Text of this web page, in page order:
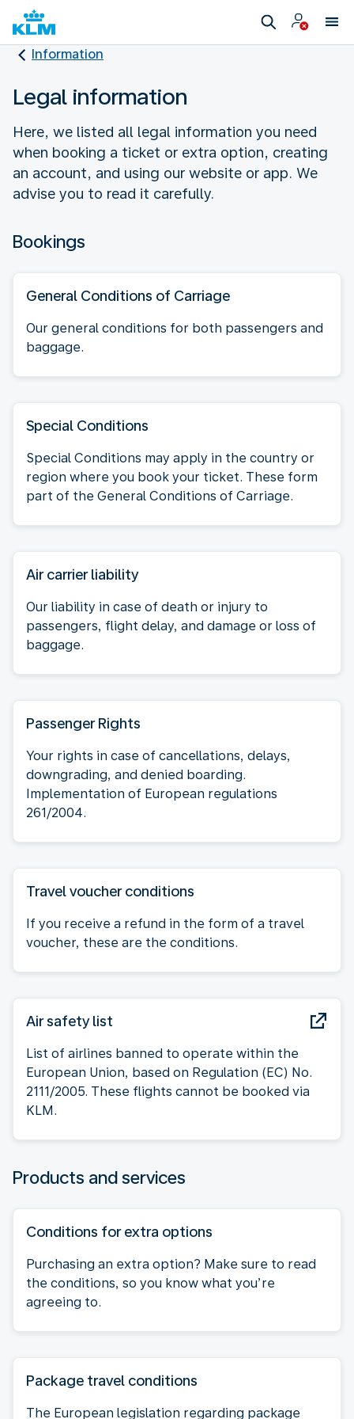
Information
Legal information
Here, we listed all legal information you need
when booking a ticket or extra option, creating
an account, and using our website or app. We
advise you to read it carefully.
Bookings
General Conditions of Carriage
Our general conditions for both passengers and
baggage.
Special Conditions
Special Conditions may apply in the country or
region where you book your ticket. These form
part of the General Conditions of Carriage.
Air carrier liability
Our liability in case of death or injury to
passengers, flight delay, and damage or loss of
baggage.
Passenger Rights
Your rights in case of cancellations, delays,
downgrading, and denied boarding.
Implementation of European regulations
261/2004.
Travel voucher conditions
If you receive a refund in the form of a travel
voucher, these are the conditions.
Air safety list
List of airlines banned to operate within the
European Union, based on Regulation (EC) No.
2111/2005. These flights cannot be booked via
KLM.
Products and services
Conditions for extra options
Purchasing an extra option? Make sure to read
the conditions, so you know what you’re
agreeing to.
Package travel conditions
The European legislation regarding package